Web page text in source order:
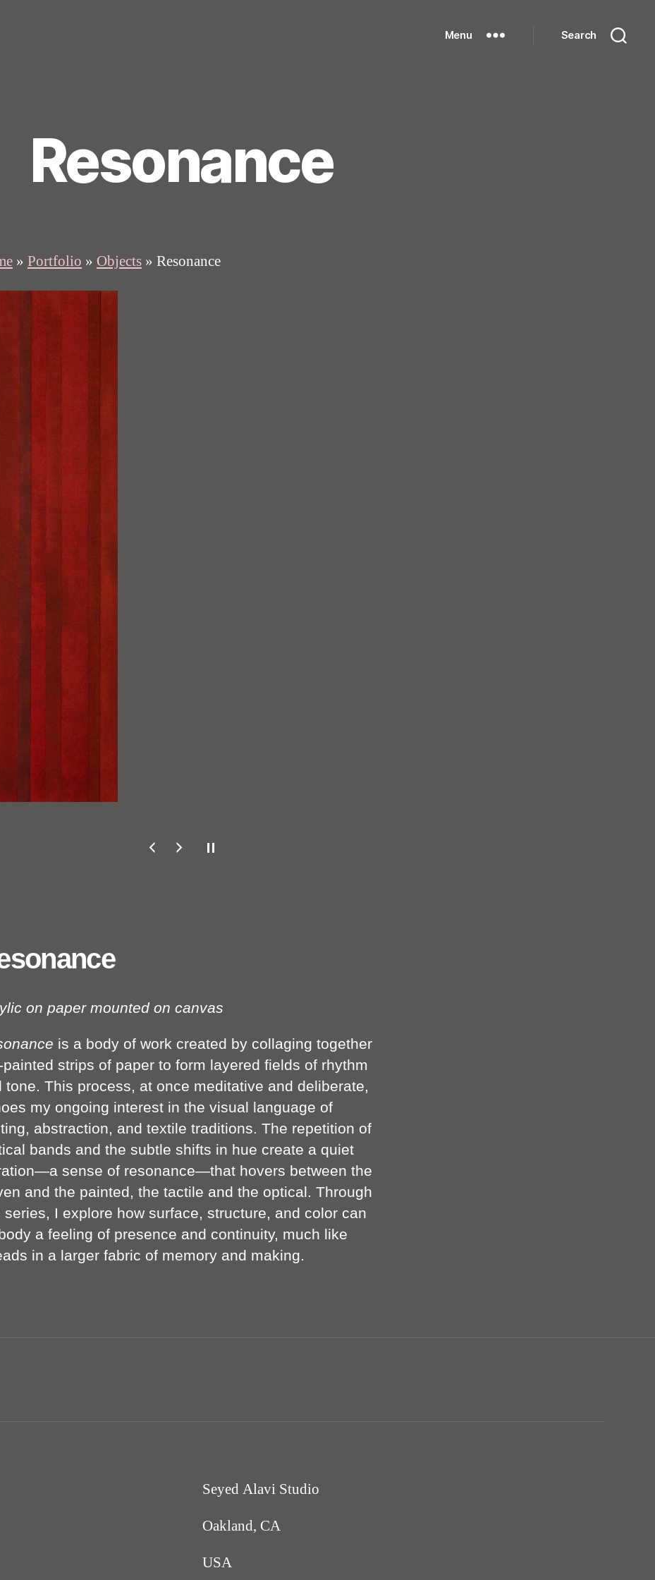
Menu Search
Resonance
» Portfolio » Objects » Resonance
on paper mounted on canvas
is a body of work created by collaging together
painted strips of paper to form layered fields of rhythm
tone. This process, at once meditative and deliberate,
my ongoing interest in the visual language of
abstraction, and textile traditions. The repetition of
bands and the subtle shifts in hue create a quiet
sense of resonance—that hovers between the
and the painted, the tactile and the optical. Through
series, I explore how surface, structure, and color can
a feeling of presence and continuity, much like
in a larger fabric of memory and making.
Seyed Alavi Studio
Oakland, CA
USA